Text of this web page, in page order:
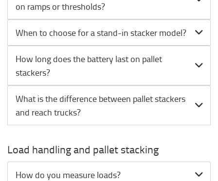
on ramps or thresholds?
When to choose for a stand-in stacker model?
How long does the battery last on pallet
stackers?
What is the difference between pallet stackers
and reach trucks?
Load handling and pallet stacking
How do you measure loads?